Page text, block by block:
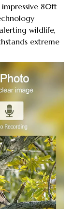
80ft
wildlife,
extreme